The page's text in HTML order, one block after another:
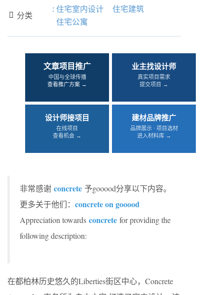
 分类
: 住宅室内设计
住宅建筑
住宅公寓
文章项目推广
中国与全球传播
查看推广方案 →
业主找设计师
真实项目需求
提交项目 →
设计师接项目
在线项目
查看机会 →
建材品牌推广
品牌展示 · 项目选材
进入材料库 →
非常感谢 concrete 予gooood分享以下内容。
更多关于他们： concrete on gooood
Appreciation towards concrete for providing the
following description:
在都柏林历史悠久的Liberties街区中心，Concrete